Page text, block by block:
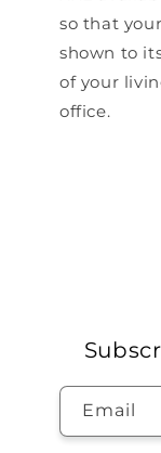
so that
shown to
of ​​your
office.
Email